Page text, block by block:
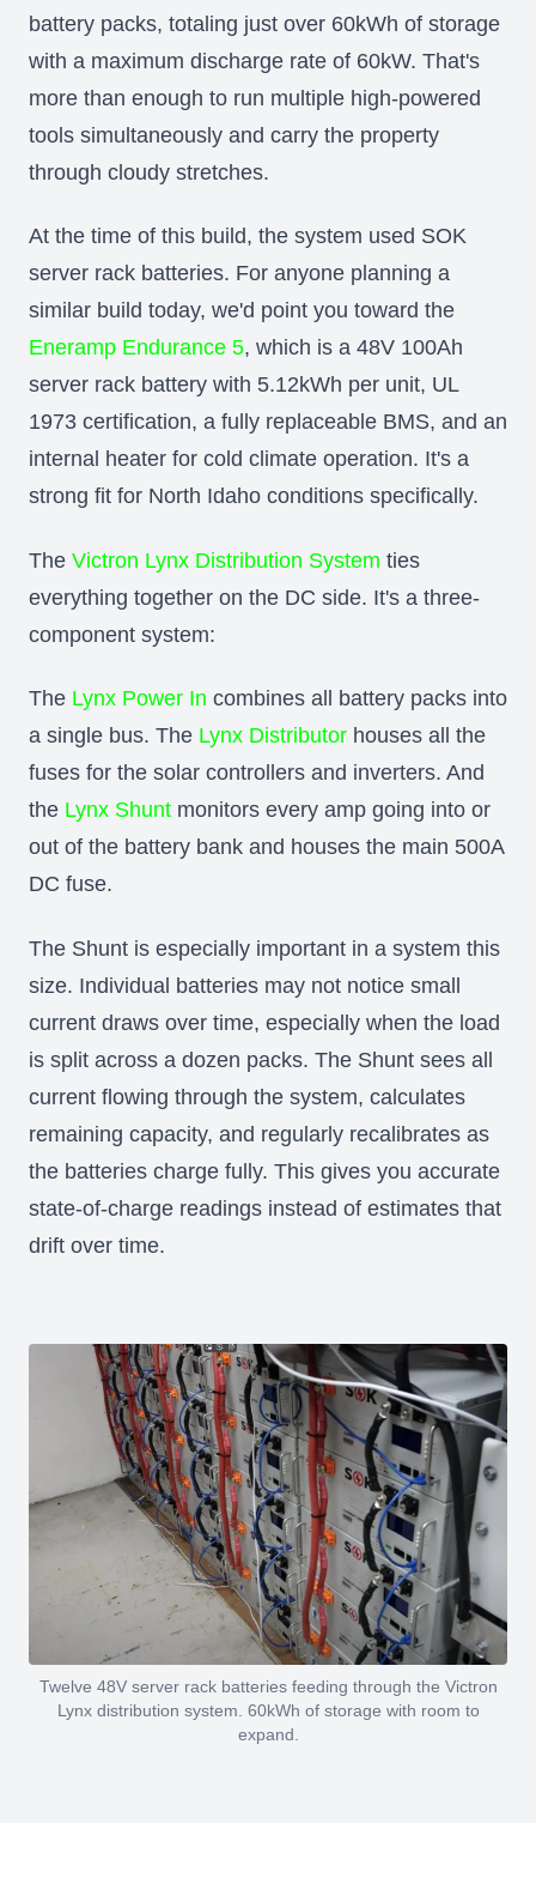
battery packs, totaling just over 60kWh of storage
with a maximum discharge rate of 60kW. That's
more than enough to run multiple high-powered
tools simultaneously and carry the property
through cloudy stretches.
At the time of this build, the system used SOK
server rack batteries. For anyone planning a
similar build today, we'd point you toward the
Eneramp Endurance 5, which is a 48V 100Ah
server rack battery with 5.12kWh per unit, UL
1973 certification, a fully replaceable BMS, and an
internal heater for cold climate operation. It's a
strong fit for North Idaho conditions specifically.
The Victron Lynx Distribution System ties
everything together on the DC side. It's a three-
component system:
The Lynx Power In combines all battery packs into
a single bus. The Lynx Distributor houses all the
fuses for the solar controllers and inverters. And
the Lynx Shunt monitors every amp going into or
out of the battery bank and houses the main 500A
DC fuse.
The Shunt is especially important in a system this
size. Individual batteries may not notice small
current draws over time, especially when the load
is split across a dozen packs. The Shunt sees all
current flowing through the system, calculates
remaining capacity, and regularly recalibrates as
the batteries charge fully. This gives you accurate
state-of-charge readings instead of estimates that
drift over time.
Twelve 48V server rack batteries feeding through the Victron
Lynx distribution system. 60kWh of storage with room to
expand.